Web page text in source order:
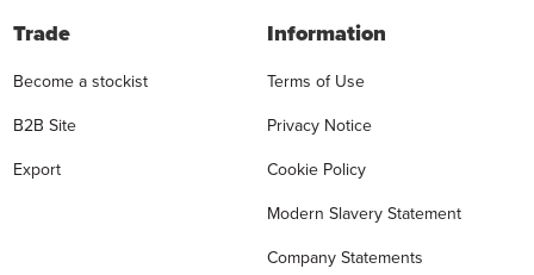
Trade
Become a stockist
B2B Site
Export
Information
Terms of Use
Privacy Notice
Cookie Policy
Modern Slavery Statement
Company Statements